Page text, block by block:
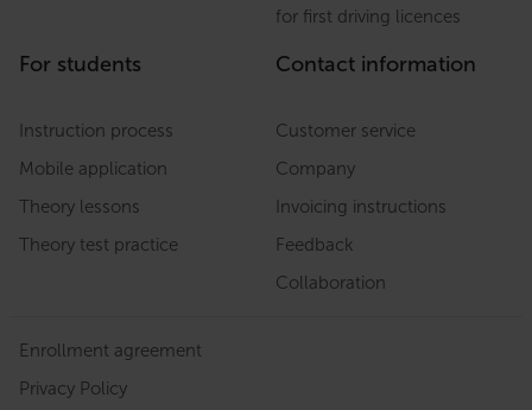
for first driving licences
For students
Instruction process
Mobile application
Theory lessons
Theory test practice
Contact information
Customer service
Company
Invoicing instructions
Feedback
Collaboration
Enrollment agreement
Privacy Policy